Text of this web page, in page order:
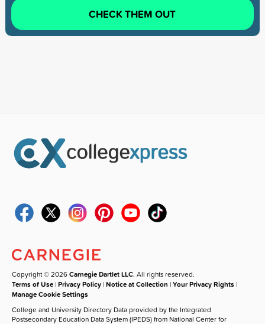
CHECK THEM OUT
Copyright © 2026Carnegie Dartlet LLC. All rights reserved.
Terms of Use |Privacy Policy |Notice at Collection |Your Privacy Rights |
Manage Cookie Settings
College and University Directory Data provided by the Integrated
Postsecondary Education Data System (IPEDS) from National Center for